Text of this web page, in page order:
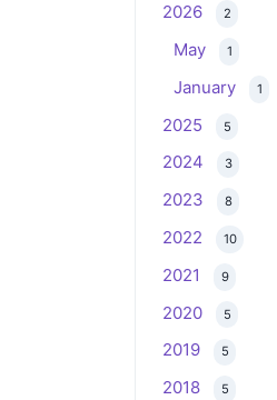
2026
2
May 1
January 1
2025 5
2024 3
2023 8
2022 10
2021 9
2020 5
2019 5
2018 5